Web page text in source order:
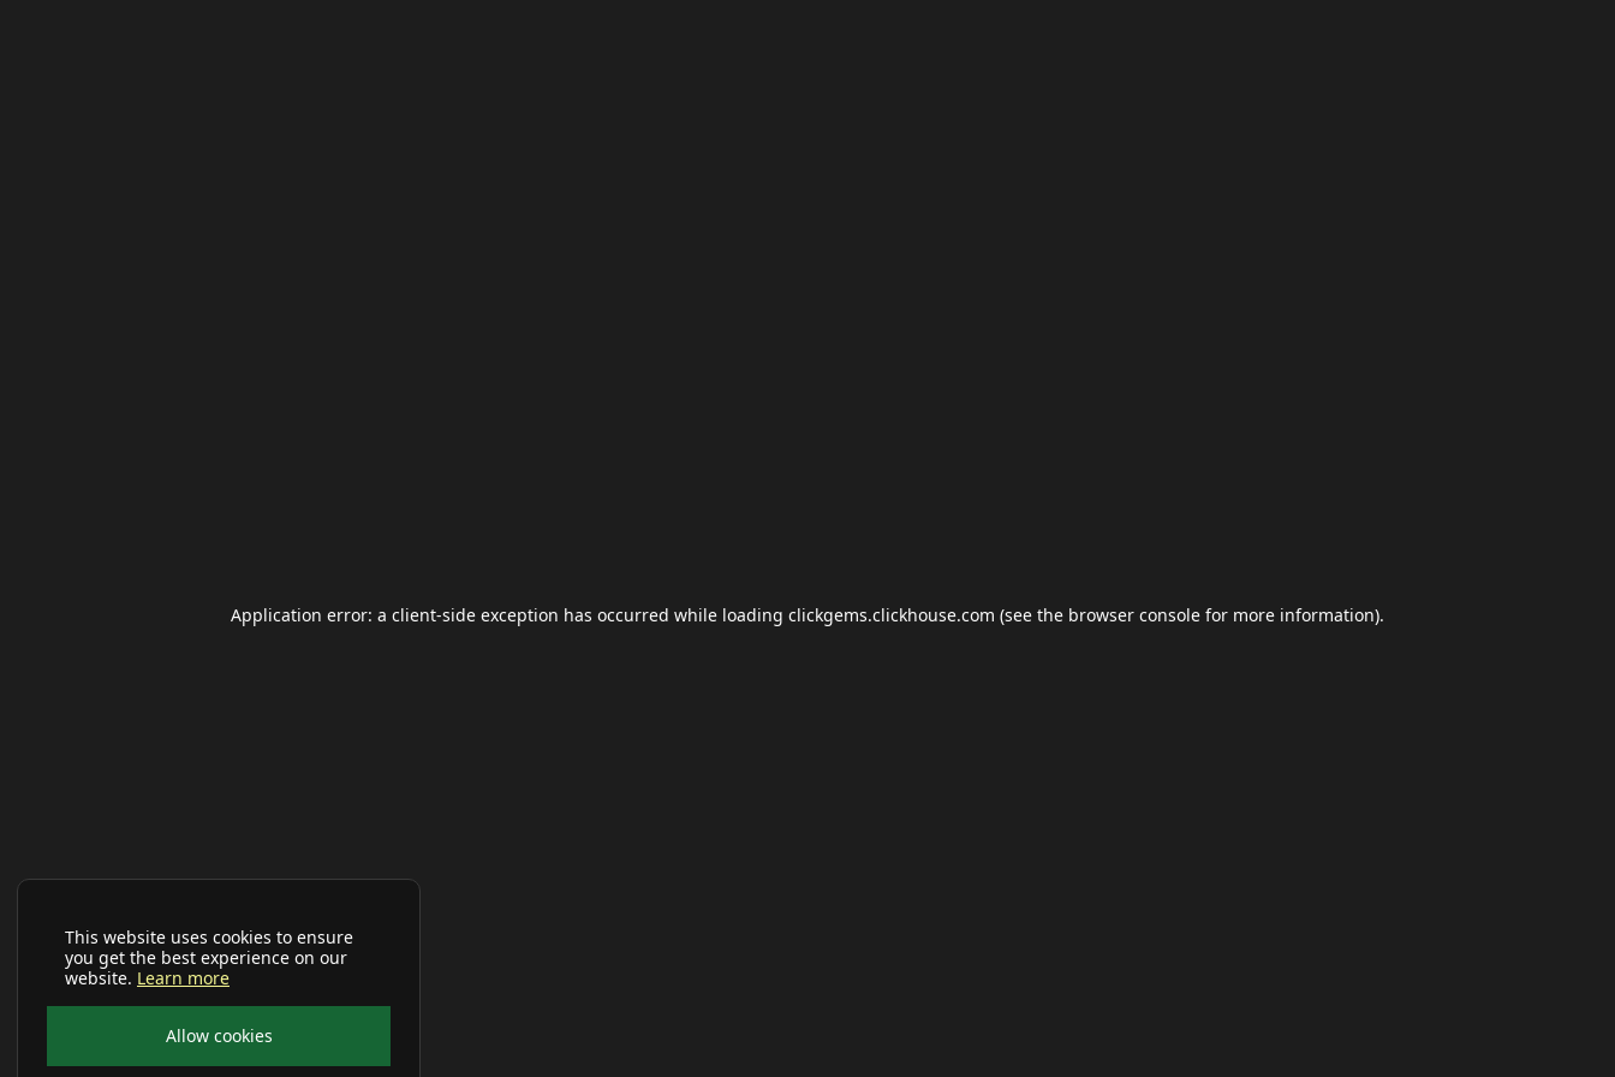
This website uses cookies to ensure
you get the best experience on our
website. Learn more
Allow cookies
Application error: a client-side exception has occurred while loading clickgems.clickhouse.com (see the browser console for more information).